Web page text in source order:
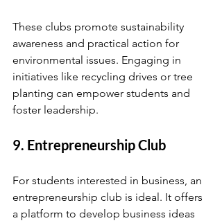
These clubs promote sustainability
awareness and practical action for
environmental issues. Engaging in
initiatives like recycling drives or tree
planting can empower students and
foster leadership.
9. Entrepreneurship Club
For students interested in business, an
entrepreneurship club is ideal. It offers
a platform to develop business ideas